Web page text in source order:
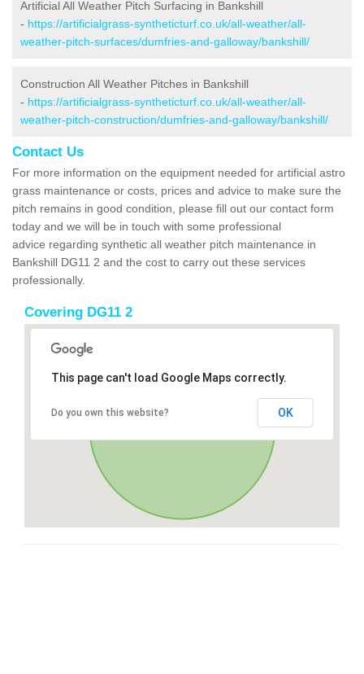
Artificial All Weather Pitch Surfacing in Bankshill
- https://artificialgrass-syntheticturf.co.uk/all-weather/all-
weather-pitch-surfaces/dumfries-and-galloway/bankshill/
Construction All Weather Pitches in Bankshill
- https://artificialgrass-syntheticturf.co.uk/all-weather/all-
weather-pitch-construction/dumfries-and-galloway/bankshill/
Contact Us
For more information on the equipment needed for artificial astro
grass maintenance or costs, prices and advice to make sure the
pitch remains in good condition, please fill out our contact form
today and we will be in touch with some professional
advice regarding synthetic all weather pitch maintenance in
Bankshill DG11 2 and the cost to carry out these services
professionally.
Covering DG11 2
This page can't load Google Maps correctly.
Do you own this website? OK